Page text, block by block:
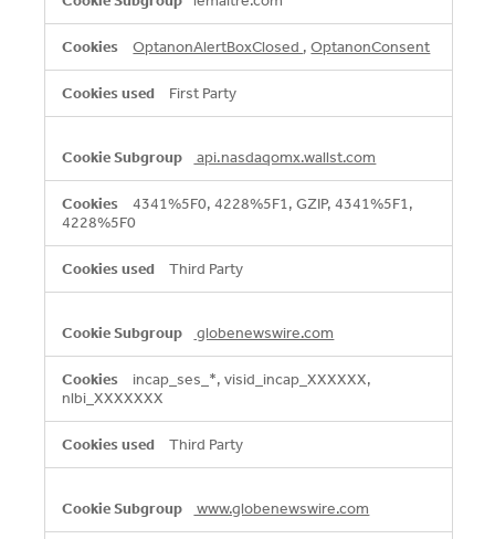
OptanonAlertBoxClosed ,OptanonConsent
First Party
api.nasdaqomx.wallst.com
4341%5F0, 4228%5F1, GZIP, 4341%5F1,
4228%5F0
Third Party
globenewswire.com
incap_ses_*, visid_incap_XXXXXX,
nlbi_XXXXXXX
Third Party
www.globenewswire.com